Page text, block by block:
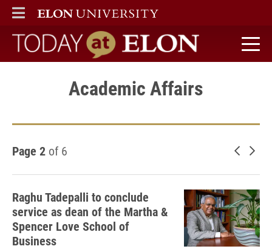
ELON
MAIN MENU
Today at Elon home
Academic Affairs
Page 2 of 6 Newer
Raghu Tadepalli to conclude
service as dean of the Martha &
Spencer Love School of
Business